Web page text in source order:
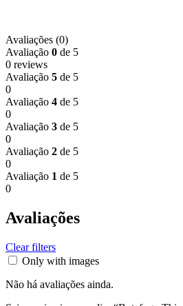
Avaliações (0)
Avaliação 0 de 5
0 reviews
Avaliação 5 de 5
0
Avaliação 4 de 5
0
Avaliação 3 de 5
0
Avaliação 2 de 5
0
Avaliação 1 de 5
0
Avaliações
Clear filters
Only with images
Não há avaliações ainda.